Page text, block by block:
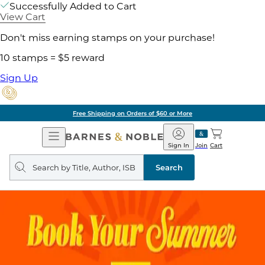
Successfully Added to Cart
View Cart
Don't miss earning stamps on your purchase!
10 stamps = $5 reward
Sign Up
Free Shipping on Orders of $60 or More
Open
Navigation
Barnes
&
Noble
Join
Sign In Cart
Search
query
Search